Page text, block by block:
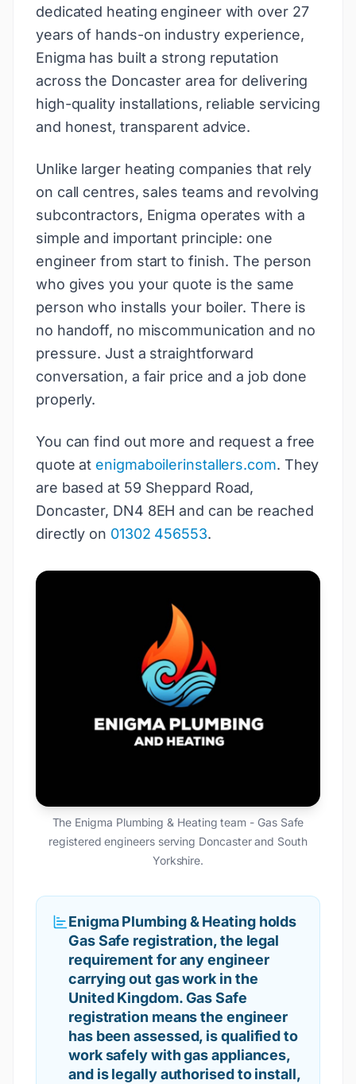
dedicated heating engineer with over 27
years of hands-on industry experience,
Enigma has built a strong reputation
across the Doncaster area for delivering
high-quality installations, reliable servicing
and honest, transparent advice.
Unlike larger heating companies that rely
on call centres, sales teams and revolving
subcontractors, Enigma operates with a
simple and important principle: one
engineer from start to finish. The person
who gives you your quote is the same
person who installs your boiler. There is
no handoff, no miscommunication and no
pressure. Just a straightforward
conversation, a fair price and a job done
properly.
You can find out more and request a free
quote at enigmaboilerinstallers.com. They
are based at 59 Sheppard Road,
Doncaster, DN4 8EH and can be reached
directly on 01302 456553.
The Enigma Plumbing & Heating team - Gas Safe
registered engineers serving Doncaster and South
Yorkshire.
Enigma Plumbing & Heating holds
Gas Safe registration, the legal
requirement for any engineer
carrying out gas work in the
United Kingdom. Gas Safe
registration means the engineer
has been assessed, is qualified to
work safely with gas appliances,
and is legally authorised to install,